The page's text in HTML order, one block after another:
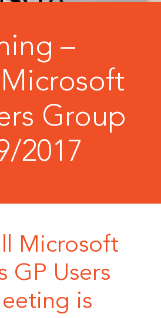
–
Microsoft
Group
2017
Microsoft
GP Users
is